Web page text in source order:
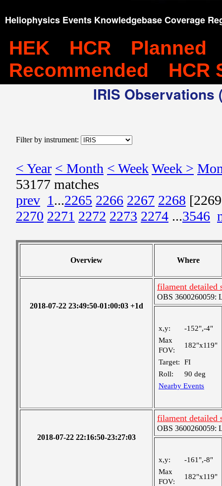
Heliophysics Events Knowledgebase Coverage
HEK HCR
Planned
Recommended
HCR
IRIS
Filter by instrument:
< Year < Month < WeekWeek >
53177 matches
prev 1...2265 2266 2267 2268
2270 2271 2272 2273 2274 ...3546
Overview Where
2018-07-22 23:49:50-01:00:03 +1d
filament detailed
OBS 3600260059:
x,y:
-152",-4"
Max
FOV:
182"x119"
Target:
FI
Roll:
90 deg
Nearby Events
2018-07-22 22:16:50-23:27:03
filament detailed
OBS 3600260059:
x,y:
-161",-8"
Max
FOV:
182"x119"